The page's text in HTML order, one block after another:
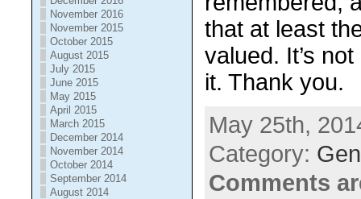
November 2016
November 2015
October 2015
August 2015
July 2015
June 2015
May 2015
April 2015
March 2015
December 2014
November 2014
October 2014
September 2014
August 2014
that at least
valued. It’s
it. Thank you.
May 25th,
Category:
Comments